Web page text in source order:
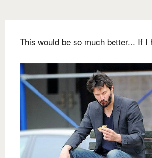
This would be so much better... If